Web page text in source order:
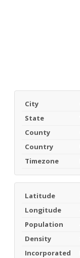
City
State
County
Country
Timezone
Latitude
Longitude
Population
Density
Incorporated